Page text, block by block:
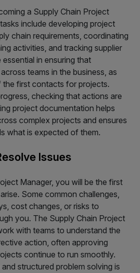
a Supply Chain Project
include developing project
chain requirements, coordinating
activities, and tracking supplier
in ensuring that
teams in the business, as
first contacts for projects.
checking that actions are
project documentation helps
complex projects and ensures
what is expected of them.
Issues
Manager, you will be the first
Some common challenges,
cost changes, or risks to
you. The Supply Chain Project
with teams to understand the
action, often approving
continue to run smoothly.
structured problem solving is